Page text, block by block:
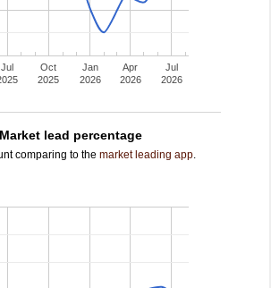
Jul
Oct
2025
Jan
2026
Apr
2026
Jul
2026
Market lead percentage
comparing to the market leading app.